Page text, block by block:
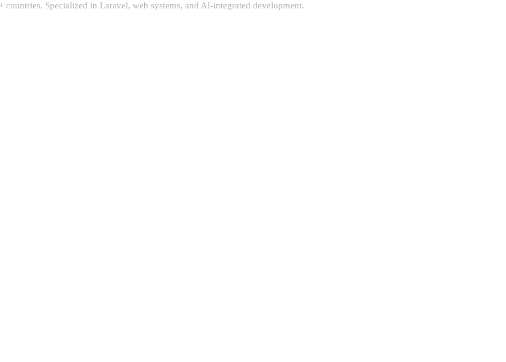
Specialized in Laravel, web systems, and AI-integrated development.